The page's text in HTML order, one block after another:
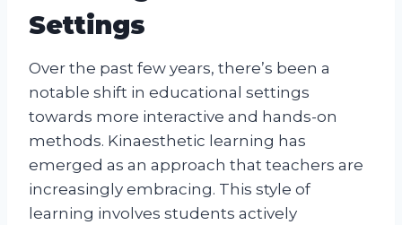
Settings
Over the past few years, there’s been a
notable shift in educational settings
towards more interactive and hands-on
methods. Kinaesthetic learning has
emerged as an approach that teachers are
increasingly embracing. This style of
learning involves students actively